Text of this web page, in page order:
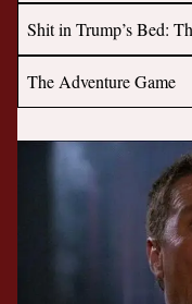
Shit in Trump’s Bed:
The Adventure Game